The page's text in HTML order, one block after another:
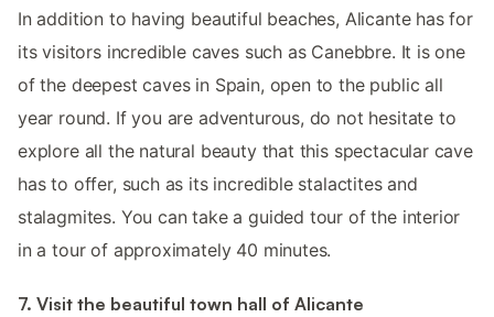
In addition to having beautiful beaches, Alicante has for
its visitors incredible caves such as Canebbre. It is one
of the deepest caves in Spain, open to the public all
year round. If you are adventurous, do not hesitate to
explore all the natural beauty that this spectacular cave
has to offer, such as its incredible stalactites and
stalagmites. You can take a guided tour of the interior
in a tour of approximately 40 minutes.
7. Visit the beautiful town hall of Alicante